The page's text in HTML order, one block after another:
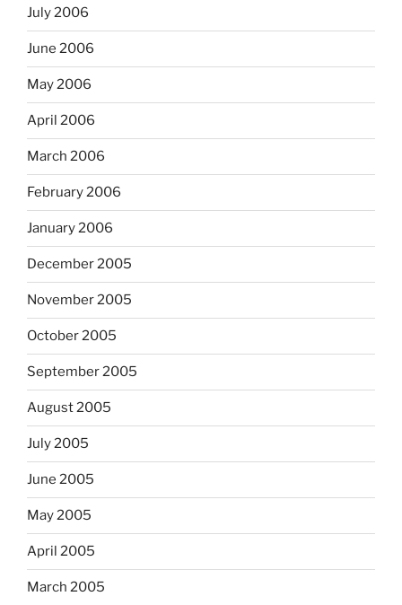
July 2006
June 2006
May 2006
April 2006
March 2006
February 2006
January 2006
December 2005
November 2005
October 2005
September 2005
August 2005
July 2005
June 2005
May 2005
April 2005
March 2005